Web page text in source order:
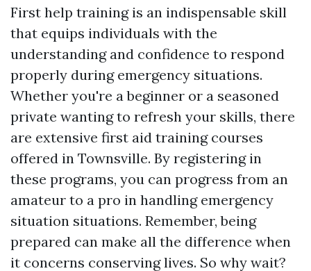
First help training is an indispensable skill
that equips individuals with the
understanding and confidence to respond
properly during emergency situations.
Whether you're a beginner or a seasoned
private wanting to refresh your skills, there
are extensive first aid training courses
offered in Townsville. By registering in
these programs, you can progress from an
amateur to a pro in handling emergency
situation situations. Remember, being
prepared can make all the difference when
it concerns conserving lives. So why wait?